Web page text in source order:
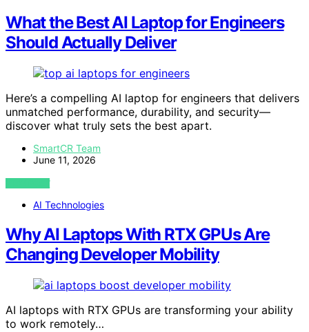
What the Best AI Laptop for Engineers
Should Actually Deliver
Here’s a compelling AI laptop for engineers that delivers
unmatched performance, durability, and security—
discover what truly sets the best apart.
SmartCR Team
June 11, 2026
VIEW POST
AI Technologies
Why AI Laptops With RTX GPUs Are
Changing Developer Mobility
AI laptops with RTX GPUs are transforming your ability
to work remotely…